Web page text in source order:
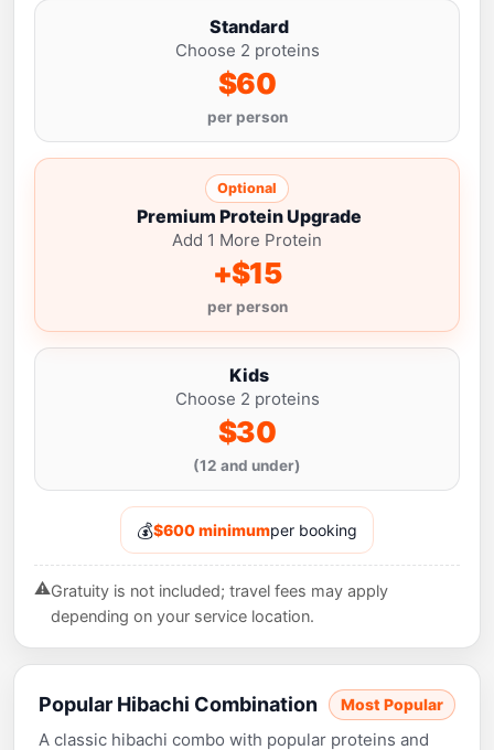
Standard
Choose 2 proteins
$60
per person
Optional
Premium Protein Upgrade
Add 1 More Protein
+$15
per person
Kids
Choose 2 proteins
$30
(12 and under)
💰$600 minimumper booking
⚠️Gratuity is not included; travel fees may apply
depending on your service location.
Popular Hibachi Combination Most Popular
A classic hibachi combo with popular proteins and